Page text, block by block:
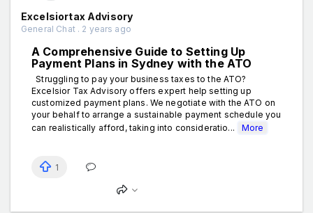
Excelsiortax Advisory
General Chat . 2 years ago
A Comprehensive Guide to Setting Up
Payment Plans in Sydney with the ATO
Struggling to pay your business taxes to the ATO?
Excelsior Tax Advisory offers expert help setting up
customized payment plans. We negotiate with the ATO on
your behalf to arrange a sustainable payment schedule you
can realistically afford, taking into consideratio...
More
1